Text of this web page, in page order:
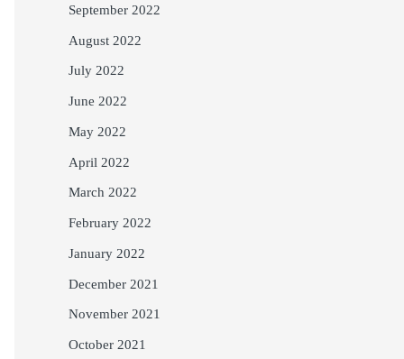
September 2022
August 2022
July 2022
June 2022
May 2022
April 2022
March 2022
February 2022
January 2022
December 2021
November 2021
October 2021